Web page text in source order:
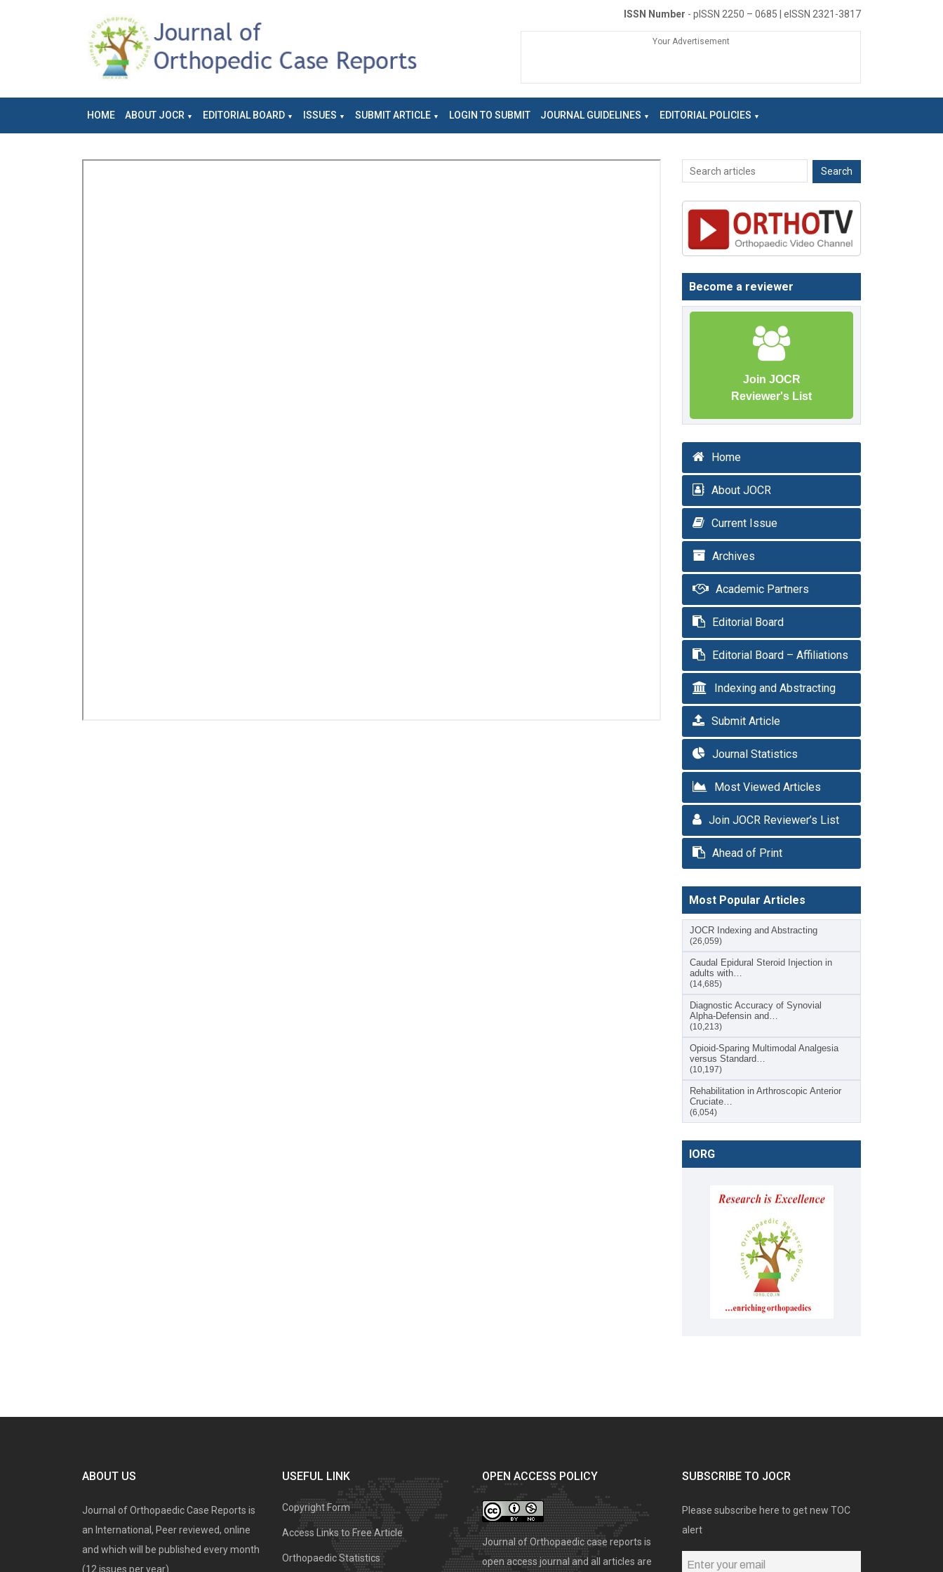
ISSN Number - pISSN 2250 – 0685 | eISSN 2321-3817
Your Advertisement
HOME ABOUT JOCR EDITORIAL BOARD ISSUES SUBMIT ARTICLE LOGIN TO SUBMIT JOURNAL GUIDELINES EDITORIAL POLICIES
Become a reviewer
Join JOCR
Reviewer's List
Home
About JOCR
Current Issue
Archives
Academic Partners
Editorial Board
Editorial Board – Affiliations
Indexing and Abstracting
Submit Article
Journal Statistics
Most Viewed Articles
Join JOCR Reviewer’s List
Ahead of Print
Most Popular Articles
JOCR Indexing and Abstracting
(26,059)
Caudal Epidural Steroid Injection in
adults with…
(14,685)
Diagnostic Accuracy of Synovial
Alpha-Defensin and…
(10,213)
Opioid-Sparing Multimodal Analgesia
versus Standard…
(10,197)
Rehabilitation in Arthroscopic Anterior
Cruciate…
(6,054)
IORG
ABOUT US
Journal of Orthopaedic Case Reports is
an International, Peer reviewed, online
and which will be published every month
(12 issues per year).
USEFUL LINK
Copyright Form
Access Links to Free Article
Orthopaedic Statistics
OPEN ACCESS POLICY
Journal of Orthopaedic case reports is
open access journal and all articles are
SUBSCRIBE TO JOCR
Please subscribe here to get new TOC
alert